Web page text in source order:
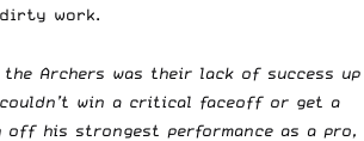
work.
Archers was their lack of success up
win a critical faceoff or get a
off his strongest performance as a pro,